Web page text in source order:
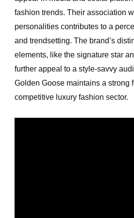
fashion trends. Their association
personalities contributes to a
and trendsetting. The brand’s
elements, like the signature star
further appeal to a style-savvy
Golden Goose maintains a strong
competitive luxury fashion sector.